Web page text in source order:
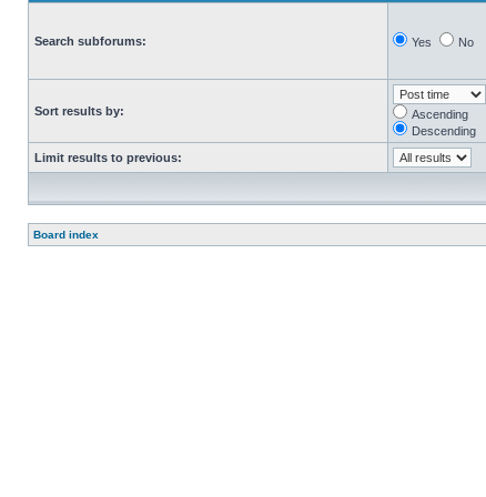
Search subforums: Yes No
Sort results by:
Ascending
Descending
Limit results to previous:
Board index